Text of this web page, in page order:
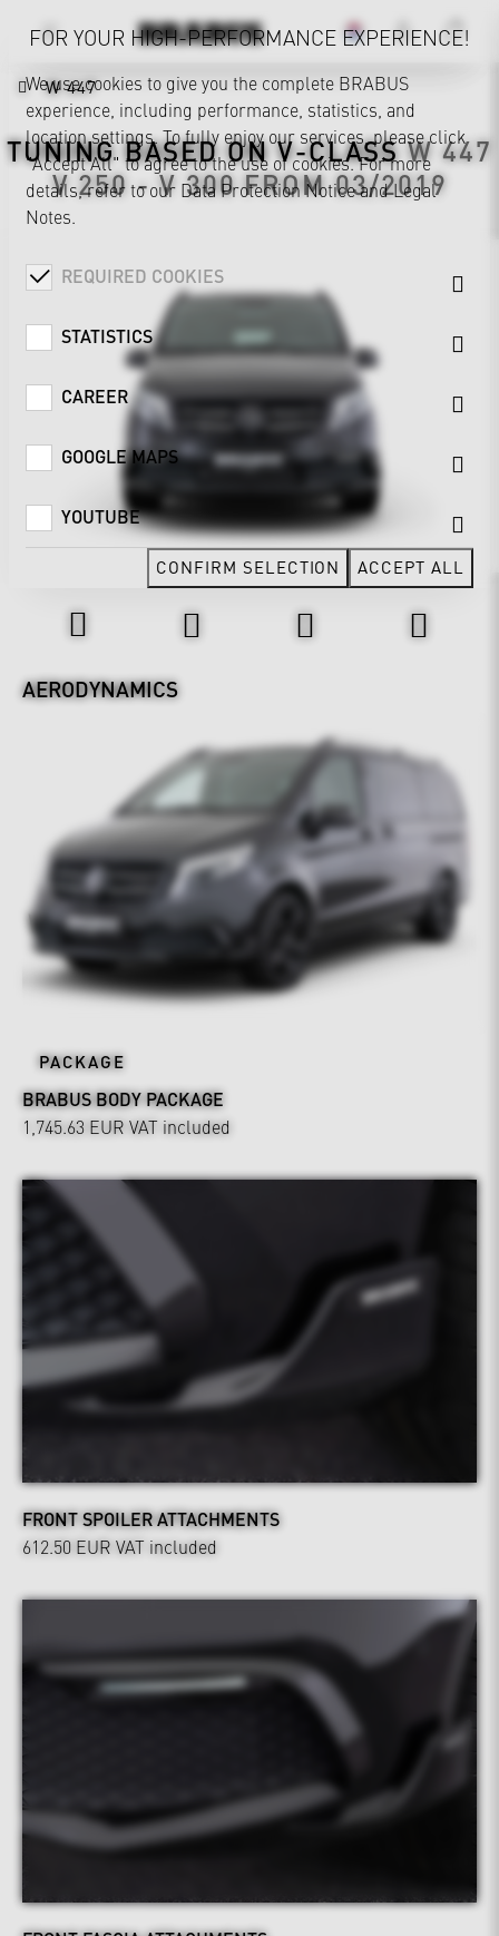
W 447
TUNING BASED ONV-CLASSW 447
V 250 - V 300 FROM 03/2019
Design & Exterior
AERODYNAMICS
PACKAGE
BRABUS BODY PACKAGE
1,745.63 EUR VAT included
FRONT SPOILER ATTACHMENTS
612.50 EUR VAT included
FOR YOUR HIGH-PERFORMANCE EXPERIENCE!
We use cookies to give you the complete BRABUS
experience, including performance, statistics, and
location settings. To fully enjoy our services, please click
"Accept All" to agree to the use of cookies. For more
details, refer to our Data Protection NoticeandLegal
Notes.
REQUIRED COOKIES
STATISTICS
CAREER
GOOGLE MAPS
YOUTUBE
CONFIRM SELECTION ACCEPT ALL